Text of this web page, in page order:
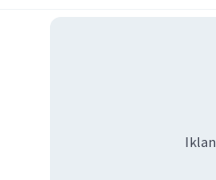
Iklan